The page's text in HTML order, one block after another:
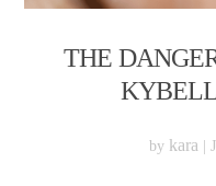
THE
by kara